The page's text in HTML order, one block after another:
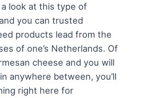
a look at this type of
you can trusted
products lead from the
of one’s Netherlands. Of
cheese and you will
anywhere between, you’ll
right here for